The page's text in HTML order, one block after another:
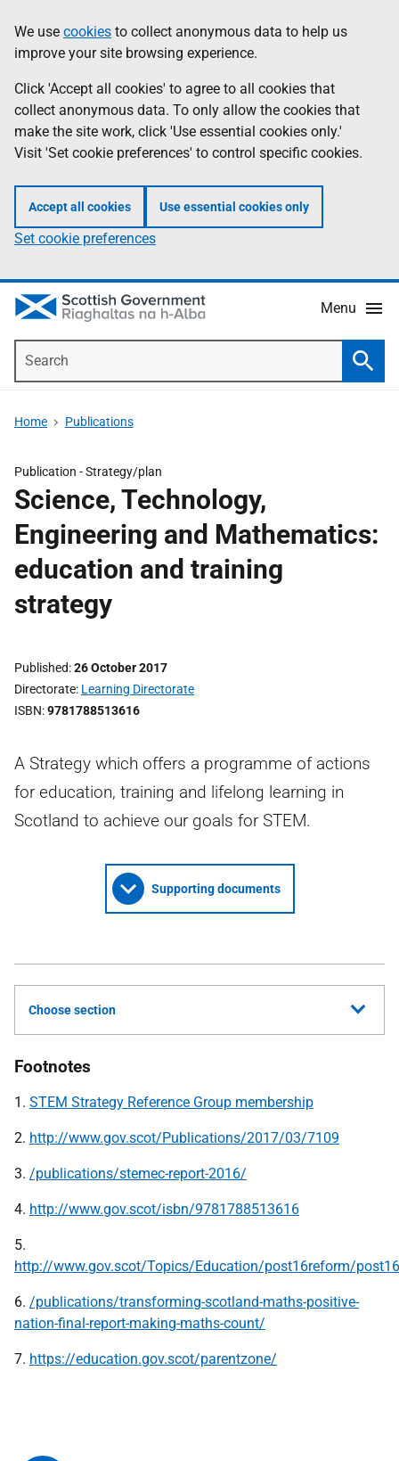
to
main
content
help
Information
We use cookies to collect anonymous data to help us
improve your site browsing experience.
Click 'Accept all cookies' to agree to all cookies that
collect anonymous data. To only allow the cookies that
make the site work, click 'Use essential cookies only.'
Visit 'Set cookie preferences' to control specific cookies.
Accept all cookies Use essential cookies only
Set cookie preferences
Menu
Home Publications
Publication -Strategy/plan
Science, Technology,
Engineering and Mathematics:
education and training
strategy
Published 26 October 2017
Directorate Learning Directorate
ISBN 9781788513616
A Strategy which offers a programme of actions
for education, training and lifelong learning in
Scotland to achieve our goals for STEM.
Supporting documents
Choose section
Footnotes
1. STEM Strategy Reference Group membership
2. http://www.gov.scot/Publications/2017/03/7109
3. /publications/stemec-report-2016/
4. http://www.gov.scot/isbn/9781788513616
5.
http://www.gov.scot/Topics/Education/post16reform/
6. /publications/transforming-scotland-maths-positive-
nation-final-report-making-maths-count/
7. https://education.gov.scot/parentzone/